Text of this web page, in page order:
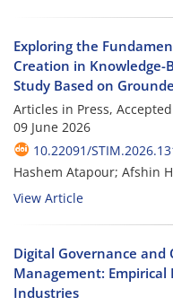
Exploring the
Creation in Knowledge-
Study Based on
Articles in Press,
09 June 2026
10.22091/
Hashem Atapour; Afshin
View Article
Digital Governance and
Management: Empirical
Industries